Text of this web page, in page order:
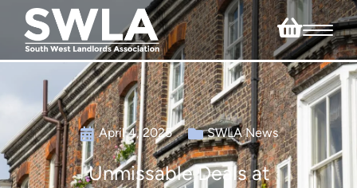
April 4, 2025 SWLA News
Unmissable Deals at